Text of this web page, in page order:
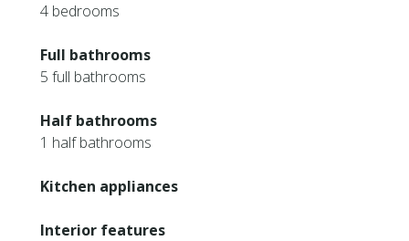
4 bedrooms
Full bathrooms
5 full bathrooms
Half bathrooms
1 half bathrooms
Kitchen appliances
Interior features